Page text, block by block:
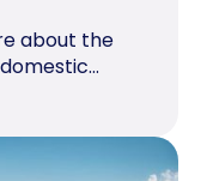
about the